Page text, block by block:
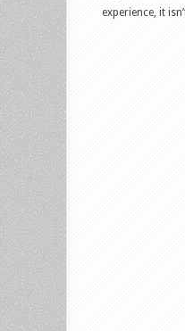
experience, it